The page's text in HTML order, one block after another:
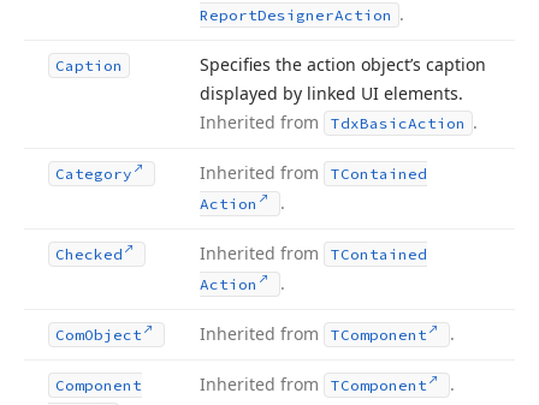
ReportDesignerAction .
Caption
Specifies the action object’s caption
displayed by linked UI elements.
Inherited from
TdxBasicAction .
Category Inherited from
TContained
Action
.
Checked Inherited from
TContained
Action
.
ComObject Inherited from TComponent .
Component
Inherited from TComponent .